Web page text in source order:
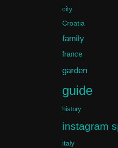
city
Croatia
family
france
garden
guide
history
instagram
italy